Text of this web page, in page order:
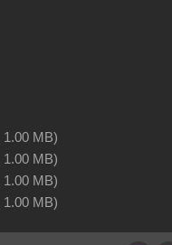
1.00 MB)
1.00 MB)
1.00 MB)
1.00 MB)